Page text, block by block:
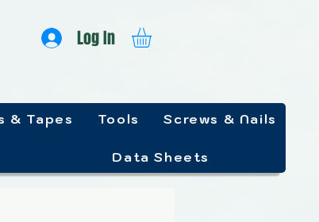
Log In
& Tapes Tools Screws & Nails
Data Sheets